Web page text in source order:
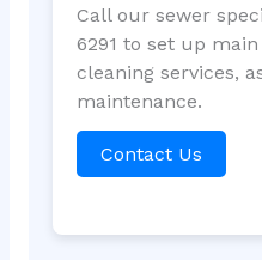
Call our sewer
6291 to set up
cleaning services,
maintenance.
Contact Us